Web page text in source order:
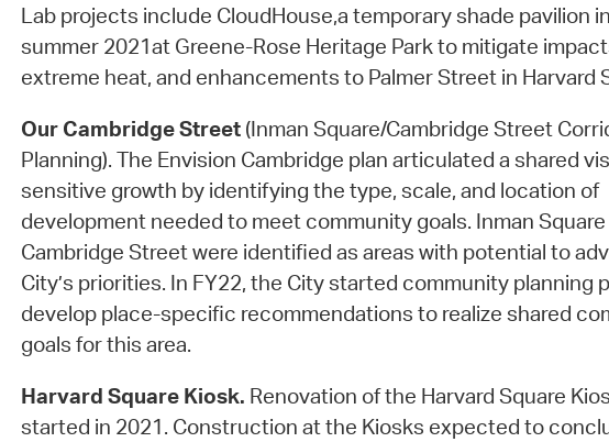
Lab projects include CloudHouse,a temporary shade pavilion
summer 2021at Greene-Rose Heritage Park to mitigate
extreme heat, and enhancements to Palmer Street in Harvard
Our Cambridge Street(Inman Square/Cambridge Street
Planning). The Envision Cambridge plan articulated a shared
sensitive growth by identifying the type, scale, and location of
development needed to meet community goals. Inman Square
Cambridge Street were identified as areas with potential to
City’s priorities. In FY22, the City started community planning
develop place-specific recommendations to realize shared
goals for this area.
Harvard Square Kiosk. Renovation of the Harvard Square
started in 2021. Construction at the Kiosks expected to